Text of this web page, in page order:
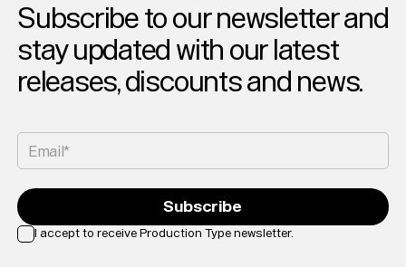
Subscribe to our newsletter and
stay updated with our latest
releases, discounts and news.
Email*
I accept to receive Production Type newsletter.
Subscribe